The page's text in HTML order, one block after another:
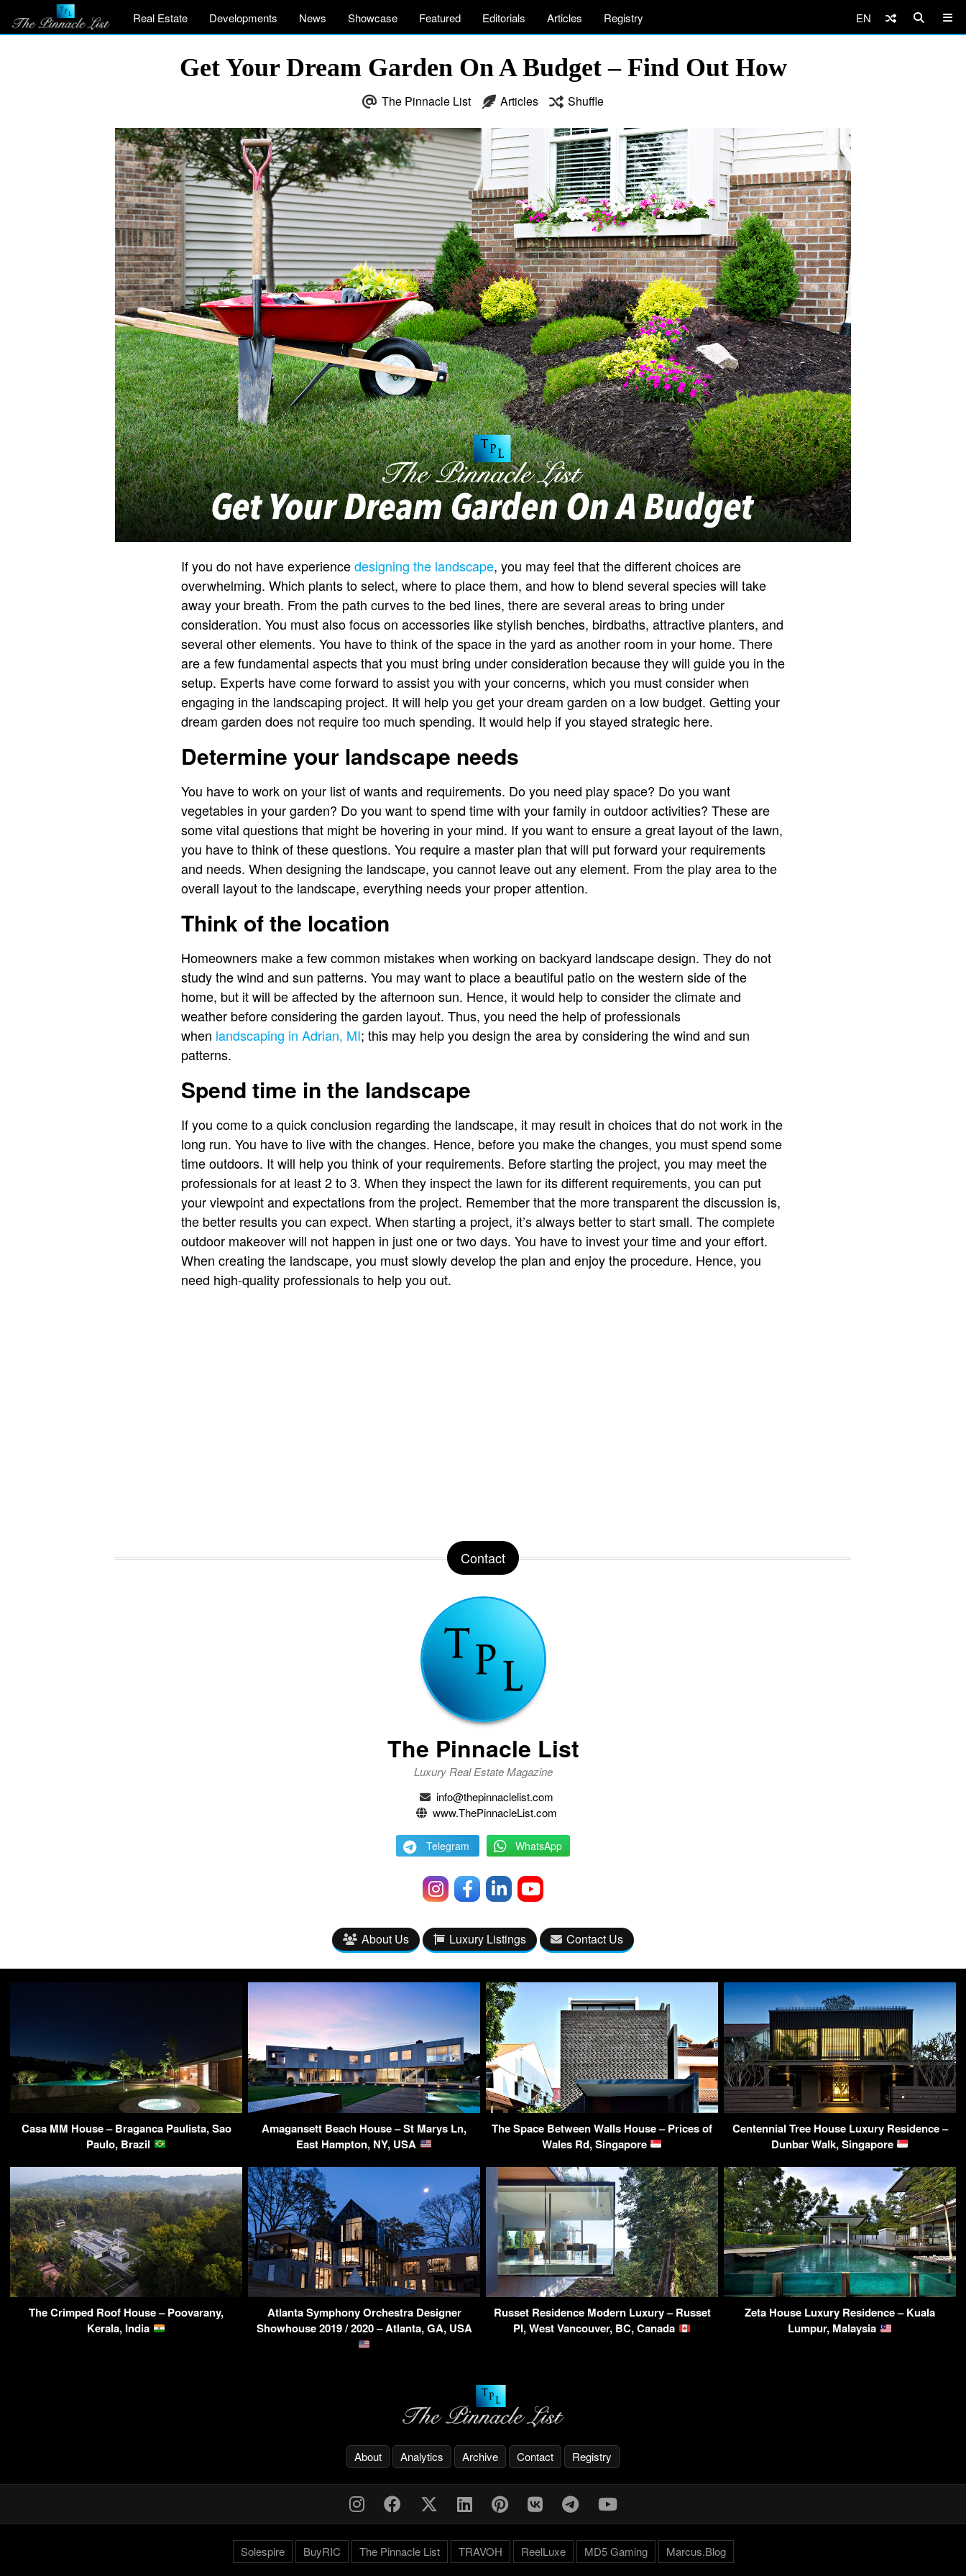
Real Estate Developments News Showcase Featured Editorials Articles Registry EN
Get Your Dream Garden On A Budget – Find Out How
The Pinnacle List Articles Shuffle
If you do not have experiencedesigning the landscape, you may feel that the different choices are
overwhelming. Which plants to select, where to place them, and how to blend several species will take
away your breath. From the path curves to the bed lines, there are several areas to bring under
consideration. You must also focus on accessories like stylish benches, birdbaths, attractive planters, and
several other elements. You have to think of the space in the yard as another room in your home. There
are a few fundamental aspects that you must bring under consideration because they will guide you in the
setup. Experts have come forward to assist you with your concerns, which you must consider when
engaging in the landscaping project. It will help you get your dream garden on a low budget. Getting your
dream garden does not require too much spending. It would help if you stayed strategic here.
Determine your landscape needs
You have to work on your list of wants and requirements. Do you need play space? Do you want
vegetables in your garden? Do you want to spend time with your family in outdoor activities? These are
some vital questions that might be hovering in your mind. If you want to ensure a great layout of the lawn,
you have to think of these questions. You require a master plan that will put forward your requirements
and needs. When designing the landscape, you cannot leave out any element. From the play area to the
overall layout to the landscape, everything needs your proper attention.
Think of the location
Homeowners make a few common mistakes when working on backyard landscape design. They do not
study the wind and sun patterns. You may want to place a beautiful patio on the western side of the
home, but it will be affected by the afternoon sun. Hence, it would help to consider the climate and
weather before considering the garden layout. Thus, you need the help of professionals
when landscaping in Adrian, MI; this may help you design the area by considering the wind and sun
patterns.
Spend time in the landscape
If you come to a quick conclusion regarding the landscape, it may result in choices that do not work in the
long run. You have to live with the changes. Hence, before you make the changes, you must spend some
time outdoors. It will help you think of your requirements. Before starting the project, you may meet the
professionals for at least 2 to 3. When they inspect the lawn for its different requirements, you can put
your viewpoint and expectations from the project. Remember that the more transparent the discussion is,
the better results you can expect. When starting a project, it’s always better to start small. The complete
outdoor makeover will not happen in just one or two days. You have to invest your time and your effort.
When creating the landscape, you must slowly develop the plan and enjoy the procedure. Hence, you
need high-quality professionals to help you out.
Contact
The Pinnacle List
Luxury Real Estate Magazine
info@thepinnaclelist.com
www.ThePinnacleList.com
Telegram WhatsApp
About Us Luxury Listings Contact Us
Casa MM House – Braganca Paulista, Sao
Paulo, Brazil
Amagansett Beach House – St Marys Ln,
East Hampton, NY, USA
The Space Between Walls House – Prices of
Wales Rd, Singapore
Centennial Tree House Luxury Residence –
Dunbar Walk, Singapore
The Crimped Roof House – Poovarany,
Kerala, India
Atlanta Symphony Orchestra Designer
Showhouse 2019 / 2020 – Atlanta, GA, USA
Russet Residence Modern Luxury – Russet
Pl, West Vancouver, BC, Canada
Zeta House Luxury Residence – Kuala
Lumpur, Malaysia
About Analytics Archive Contact Registry
Solespire BuyRIC The Pinnacle List TRAVOH ReelLuxe MD5 Gaming Marcus.Blog